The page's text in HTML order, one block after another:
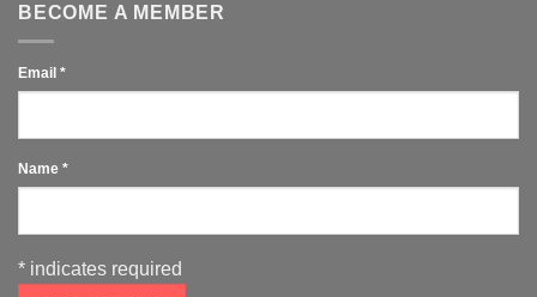
BECOME A MEMBER
Email *
Name *
* indicates required